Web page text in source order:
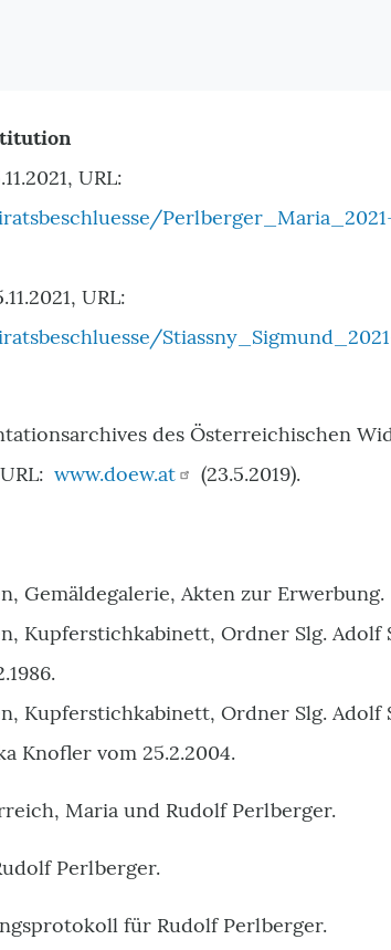
URL:
URL:
des Österreichischen
www.doew.at (23.5.2019).
Gemäldegalerie, Akten zur Erwerbung.
Kupferstichkabinett, Ordner Slg. Adolf
Kupferstichkabinett, Ordner Slg.
Knofler vom 25.2.2004.
Maria und Rudolf Perlberger.
Perlberger.
für Rudolf Perlberger.